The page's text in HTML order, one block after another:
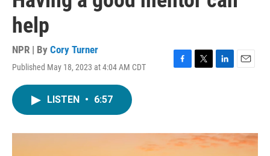
help
NPR | By Cory Turner
Published May 18, 2023 at 4:04 AM CDT
F
o
k
T
r
L
I
n
E
LISTEN • 6:57